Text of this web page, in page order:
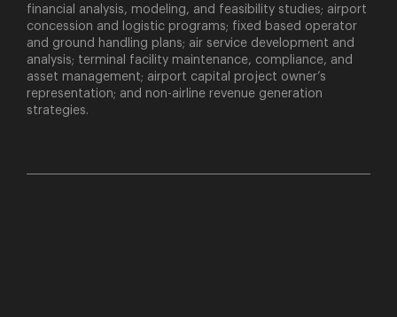
financial analysis, modeling, and feasibility studies; airport
concession and logistic programs; fixed based operator
and ground handling plans; air service development and
analysis; terminal facility maintenance, compliance, and
asset management; airport capital project owner’s
representation; and non-airline revenue generation
strategies.